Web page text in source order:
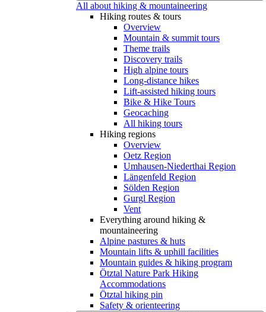
All about hiking & mountaineering
Hiking routes & tours
Overview
Mountain & summit tours
Theme trails
Discovery trails
High alpine tours
Long-distance hikes
Lift-assisted hiking tours
Bike & Hike Tours
Geocaching
All hiking tours
Hiking regions
Overview
Oetz Region
Umhausen-Niederthai Region
Längenfeld Region
Sölden Region
Gurgl Region
Vent
Everything around hiking &
mountaineering
Alpine pastures & huts
Mountain lifts & uphill facilities
Mountain guides & hiking program
Ötztal Nature Park Hiking
Accommodations
Ötztal hiking pin
Safety & orienteering